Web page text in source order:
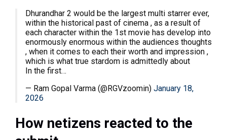
Dhurandhar 2 would be the largest multi starrer ever,
within the historical past of cinema , as a result of
each character within the 1st movie has develop into
enormously enormous within the audiences thoughts
, when it comes to each their worth and impression ,
which is what true stardom is admittedly about
In the first…
— Ram Gopal Varma (@RGVzoomin) January 18,
2026
How netizens reacted to the